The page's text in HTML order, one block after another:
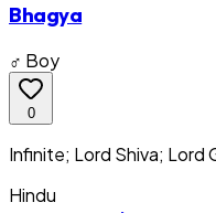
Bhagya
♂ Boy
0
Infinite; Lord Shiva; Lord
Hindu